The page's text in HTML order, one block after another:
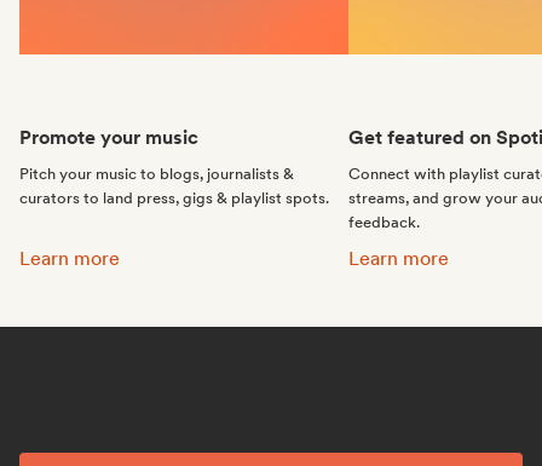
Promote your music
Pitch your music to blogs, journalists &
curators to land press, gigs & playlist spots.
Promote your music:
Learn more
Get featured on
Connect with playlist
streams, and grow your
feedback.
Get featured on
Learn more